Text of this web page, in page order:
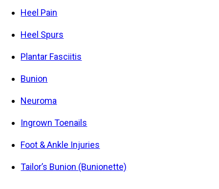
Heel Pain
Heel Spurs
Plantar Fasciitis
Bunion
Neuroma
Ingrown Toenails
Foot & Ankle Injuries
Tailor’s Bunion (Bunionette)